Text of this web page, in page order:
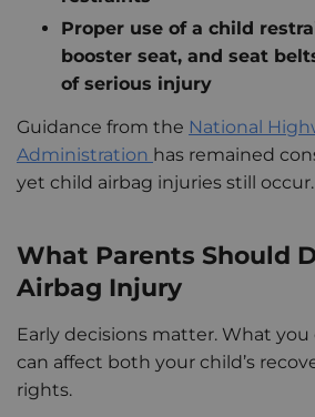
Proper use of a child
booster seat, and seat
of serious injury
Guidance from the National
Administration has remained
yet child airbag injuries still occur.
What Parents Should
Airbag Injury
Early decisions matter. What
can affect both your child’s
rights.